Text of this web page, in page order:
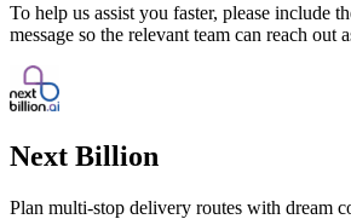
To help us assist you faster, please include
message so the relevant team can reach out
Next Billion
Plan multi-stop delivery routes with dream